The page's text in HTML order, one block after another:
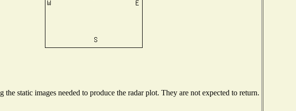
static images needed to produce the radar plot. They are not expected to return.